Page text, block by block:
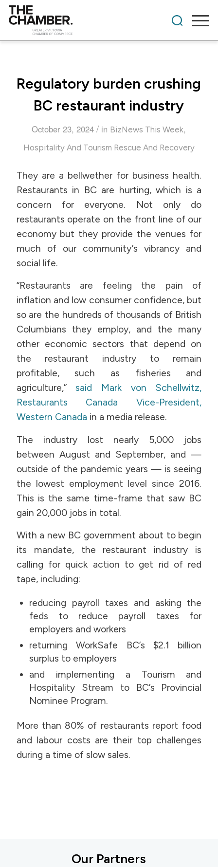
Regulatory burden crushing
BC restaurant industry
October 23, 2024 / in BizNews This Week,
Hospitality And Tourism Rescue And Recovery
They are a bellwether for business health.
Restaurants in BC are hurting, which is a
concern for everyone. Not only do
restaurants operate on the front line of our
economy but they provide the venues for
much of our community’s vibrancy and
social life.
“Restaurants are feeling the pain of
inflation and low consumer confidence, but
so are the hundreds of thousands of British
Columbians they employ, and the many
other economic sectors that depend on
the restaurant industry to remain
profitable, such as fisheries and
agriculture,”said Mark von Schellwitz,
Restaurants Canada Vice-President,
Western Canada in a media release.
The industry lost nearly 5,000 jobs
between August and September, and —
outside of the pandemic years — is seeing
the lowest employment level since 2016.
This is the same time-frame that saw BC
gain 20,000 jobs in total.
With a new BC government about to begin
its mandate, the restaurant industry is
calling for quick action to get rid of red
tape, including:
reducing payroll taxes and asking the
feds to reduce payroll taxes for
employers and workers
returning WorkSafe BC’s $2.1 billion
surplus to employers
and implementing a Tourism and
Hospitality Stream to BC’s Provincial
Nominee Program.
More than 80% of restaurants report food
and labour costs are their top challenges
during a time of slow sales.
Our Partners